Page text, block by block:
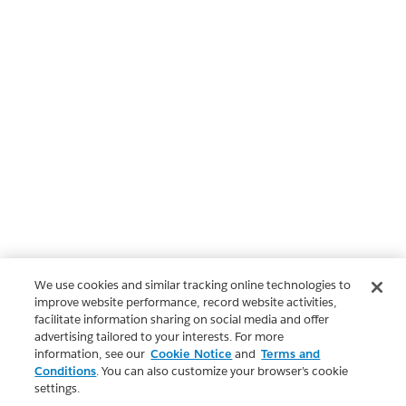
We use cookies and similar tracking online technologies to
improve website performance, record website activities,
facilitate information sharing on social media and offer
advertising tailored to your interests. For more
information, see our Cookie Notice and Terms and
Conditions. You can also customize your browser’s cookie
settings.